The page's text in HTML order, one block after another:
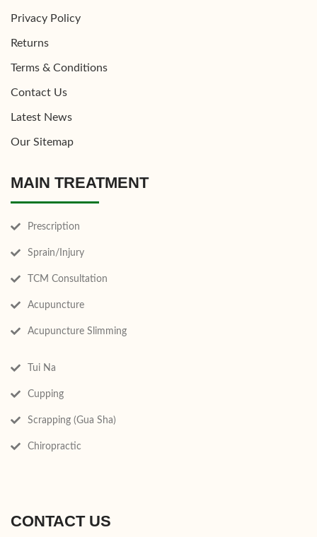
Privacy Policy
Returns
Terms & Conditions
Contact Us
Latest News
Our Sitemap
MAIN TREATMENT
Prescription
Sprain/Injury
TCM Consultation
Acupuncture
Acupuncture Slimming
Tui Na
Cupping
Scrapping (Gua Sha)
Chiropractic
CONTACT US